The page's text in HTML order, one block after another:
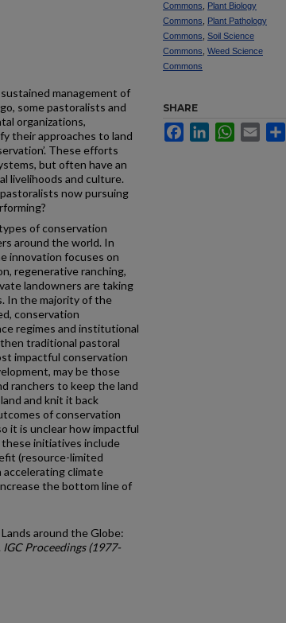
management of
some pastoralists and
organizations,
their approaches to land
These efforts
but often have an
livelihoods and culture.
now pursuing
of conservation
around the world. In
innovation focuses on
regenerative ranching,
landowners are taking
In the majority of the
conservation
regimes and institutional
traditional pastoral
impactful conservation
may be those
ranchers to keep the land
and knit it back
of conservation
it is unclear how impactful
initiatives include
(resource-limited
climate
the bottom line of
around the Globe:
IGC Proceedings (1977-
Commons
Plant Biology
Commons
Plant Pathology
Commons Soil Science
Commons Weed Science
Commons
SHARE
FacebookLinkedInWhatsApp
Email